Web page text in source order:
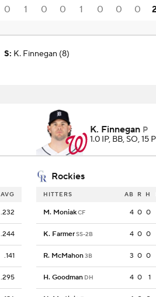
0 1 0 0 1 0 0 0
S: K. Finnegan (8)
K. Finnegan P
1.0 IP, BB, SO, 15 P
Rockies
AVG
.232
.244
.141
.295
HITTERS AB R H
M. MoniakCF 4 0 0
K. FarmerSS-2B 4 0 0
R. McMahon3B 3 0 0
H. Goodman DH 4 0 1